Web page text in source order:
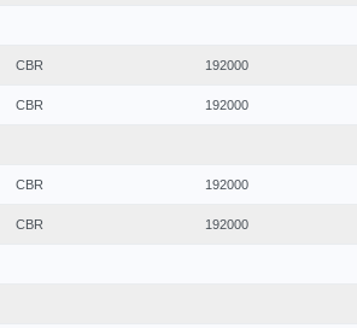
CBR 192000
CBR 192000
CBR 192000
CBR 192000